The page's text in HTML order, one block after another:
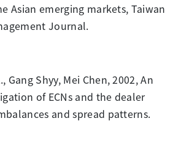
Asian emerging markets, Taiwan
Journal.
Gang Shyy, Mei Chen, 2002, An
of ECNs and the dealer
and spread patterns.